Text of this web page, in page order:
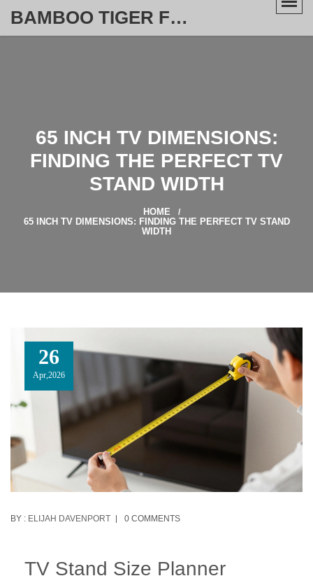
BAMBOO TIGER FURNITURE STORE
65 INCH TV DIMENSIONS:
FINDING THE PERFECT TV
STAND WIDTH
HOME
65 INCH TV DIMENSIONS: FINDING THE PERFECT TV STAND
WIDTH
26
Apr,2026
BY : ELIJAH DAVENPORT 0 COMMENTS
TV Stand Size Planner